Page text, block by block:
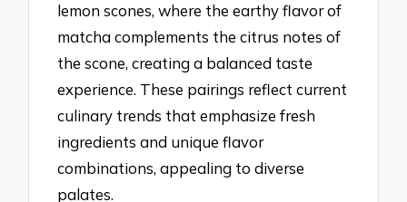
lemon scones, where the earthy flavor of
matcha complements the citrus notes of
the scone, creating a balanced taste
experience. These pairings reflect current
culinary trends that emphasize fresh
ingredients and unique flavor
combinations, appealing to diverse
palates.